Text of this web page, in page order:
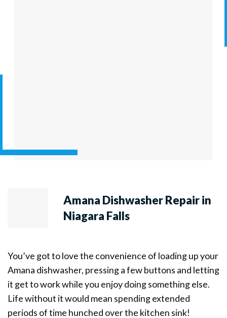
Amana Dishwasher Repair in
Niagara Falls
You’ve got to love the convenience of loading up your
Amana dishwasher, pressing a few buttons and letting
it get to work while you enjoy doing something else.
Life without it would mean spending extended
periods of time hunched over the kitchen sink!